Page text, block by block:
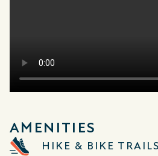
AMENITIES
HIKE & BIKE TRAILS